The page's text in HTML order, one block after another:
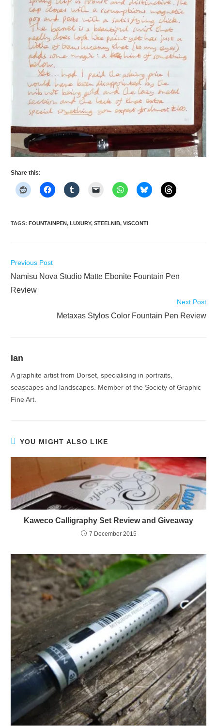
Share this:
TAGS: FOUNTAINPEN, LUXURY, STEELNIB, VISCONTI
Read
articles
Previous Post
Namisu Nova Studio Matte Ebonite Fountain Pen
Review
Next Post
Metaxas Stylos Color Fountain Pen Review
Ian
A graphite artist from Dorset, specialising in portraits,
seascapes and landscapes. Member of the Society of Graphic
Fine Art.
YOU MIGHT ALSO LIKE
Kaweco Calligraphy Set Review and Giveaway
7 December 2015